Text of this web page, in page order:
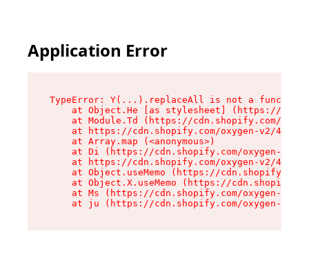
Application Error
TypeError: Y(...).replaceAll is not a function
at Object.He [as stylesheet] (https://
at Module.Td (https://cdn.shopify.com/
at https://cdn.shopify.com/oxygen-v2/
    at Array.map (<anonymous>)
at Di (https://cdn.shopify.com/oxygen-v2/
at https://cdn.shopify.com/oxygen-v2/
at Object.useMemo (https://
at Object.X.useMemo (https://
at Ms (https://cdn.shopify.com/oxygen-v2/
at ju (https://cdn.shopify.com/oxygen-v2/